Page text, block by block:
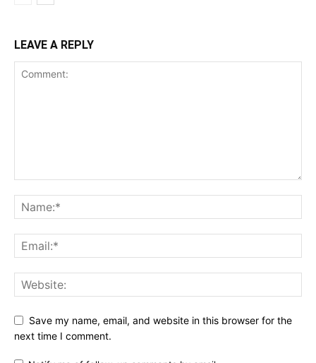
LEAVE A REPLY
Save my name, email, and website in this browser for the
next time I comment.